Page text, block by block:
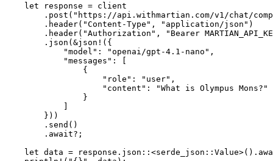
    let
response = client
        .
post ( "https://api.withmartian.com/v1/chat/
        .
header( "Content-Type" , "application/json" )
        .
header( "Authorization" ,
"Bearer
        .
json (&json! ({
            "model"
: "openai/gpt-4.1-nano" ,
            "messages"
:
[
                {
                    "role"
: "user" ,
                    "content"
:
"What is Olympus Mons?"
                }
            ]
        }))
        .
send ()
        .await?
;
    let
data = response . json :: <serde_json :: Value>()